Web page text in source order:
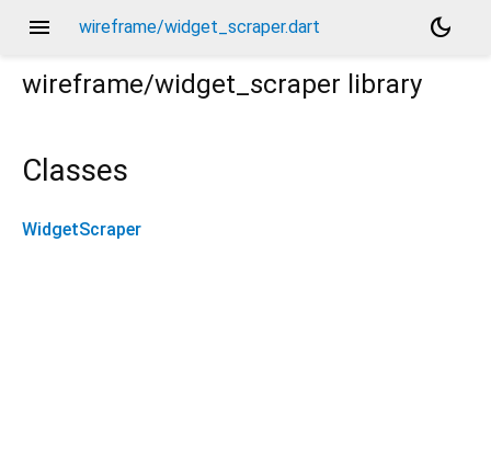
menu wireframe/widget_scraper.dart
dark_mode
wireframe/widget_scraper library
Classes
WidgetScraper